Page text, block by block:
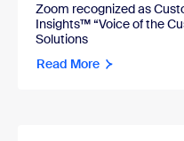
Zoom recognized as
Insights™ “Voice of the
Solutions
Read More